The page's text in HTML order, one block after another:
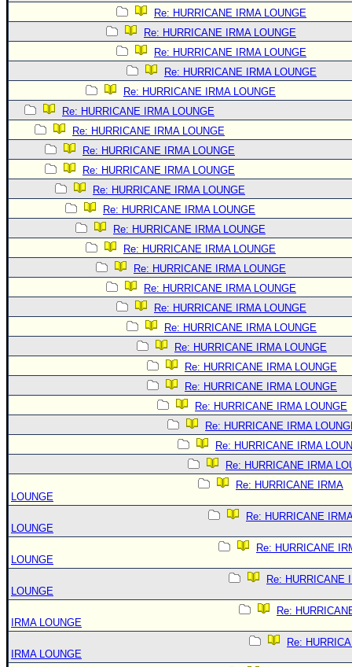
Login to remove ads
Re: HURRICANE IRMA LOUNGE
Re: HURRICANE IRMA LOUNGE
Re: HURRICANE IRMA LOUNGE
Re: HURRICANE IRMA LOUNGE
Re: HURRICANE IRMA LOUNGE
Re: HURRICANE IRMA LOUNGE
Re: HURRICANE IRMA LOUNGE
Re: HURRICANE IRMA LOUNGE
Re: HURRICANE IRMA LOUNGE
Re: HURRICANE IRMA LOUNGE
Re: HURRICANE IRMA LOUNGE
Re: HURRICANE IRMA LOUNGE
Re: HURRICANE IRMA LOUNGE
Re: HURRICANE IRMA LOUNGE
Re: HURRICANE IRMA LOUNGE
Re: HURRICANE IRMA LOUNGE
Re: HURRICANE IRMA LOUNGE
Re: HURRICANE IRMA LOUNGE
Re: HURRICANE IRMA LOUNGE
Re: HURRICANE IRMA LOUNGE
Re: HURRICANE IRMA LOUNGE
Re: HURRICANE IRMA
Re: HURRICANE IRMA
Re: HURRICANE IRMA
Re: HURRICANE IRMA
LOUNGE
Re: HURRICANE
LOUNGE
Re: HURRICANE
LOUNGE
Re: HURRICANE
LOUNGE
Re:
IRMA LOUNGE
Re:
IRMA LOUNGE